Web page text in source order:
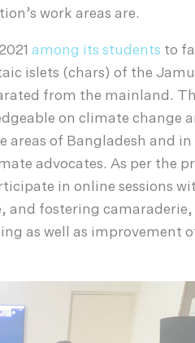
work areas are.
among its students to
islets (chars) of the
from the mainland.
on climate change
areas of Bangladesh and
advocates. As per the
in online sessions
and fostering camaraderie,
as well as improvement